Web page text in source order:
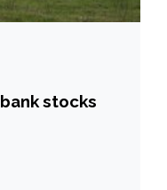
stocks